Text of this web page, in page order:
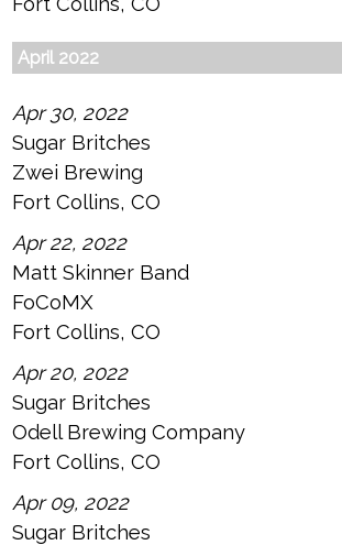
April 2022
Apr 30, 2022
Sugar Britches
Zwei Brewing
Fort Collins, CO
Apr 22, 2022
Matt Skinner Band
FoCoMX
Fort Collins, CO
Apr 20, 2022
Sugar Britches
Odell Brewing Company
Fort Collins, CO
Apr 09, 2022
Sugar Britches